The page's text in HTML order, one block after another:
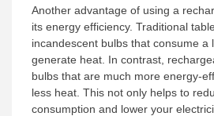
Another advantage of using a
its energy efficiency. Traditional
incandescent bulbs that consume a
generate heat. In contrast,
bulbs that are much more energy-
less heat. This not only helps to
consumption and lower your